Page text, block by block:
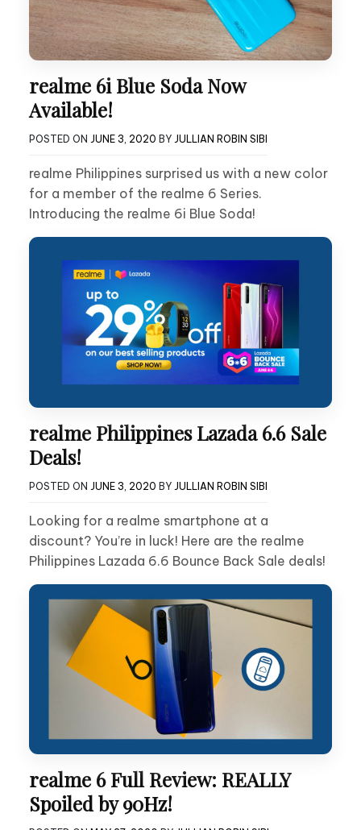
realme 6i Blue Soda Now
Available!
POSTED ON JUNE 3, 2020 BY JULLIAN ROBIN SIBI
realme Philippines surprised us with a new color
for a member of the realme 6 Series.
Introducing the realme 6i Blue Soda!
realme Philippines Lazada 6.6 Sale
Deals!
POSTED ON JUNE 3, 2020 BY JULLIAN ROBIN SIBI
Looking for a realme smartphone at a
discount? You’re in luck! Here are the realme
Philippines Lazada 6.6 Bounce Back Sale deals!
realme 6 Full Review: REALLY
Spoiled by 90Hz!